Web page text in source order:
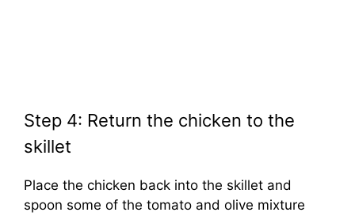
Step 4: Return the chicken to the
skillet
Place the chicken back into the skillet and
spoon some of the tomato and olive mixture